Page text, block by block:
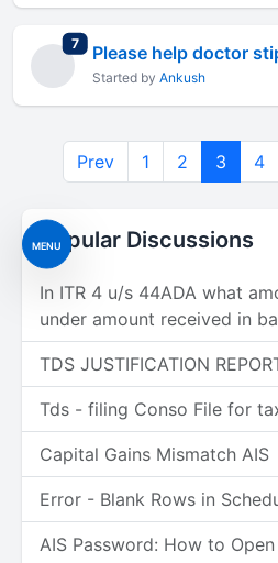
MENU
7total replies
Please help doctor
Started by Ankush
Prev 1 2 3 4
Popular Discussions
In ITR 4 u/s 44ADA what
under amount received in
TDS JUSTIFICATION
Tds - filing Conso File for
Capital Gains Mismatch AIS
Error - Blank Rows in
AIS Password: How to Open